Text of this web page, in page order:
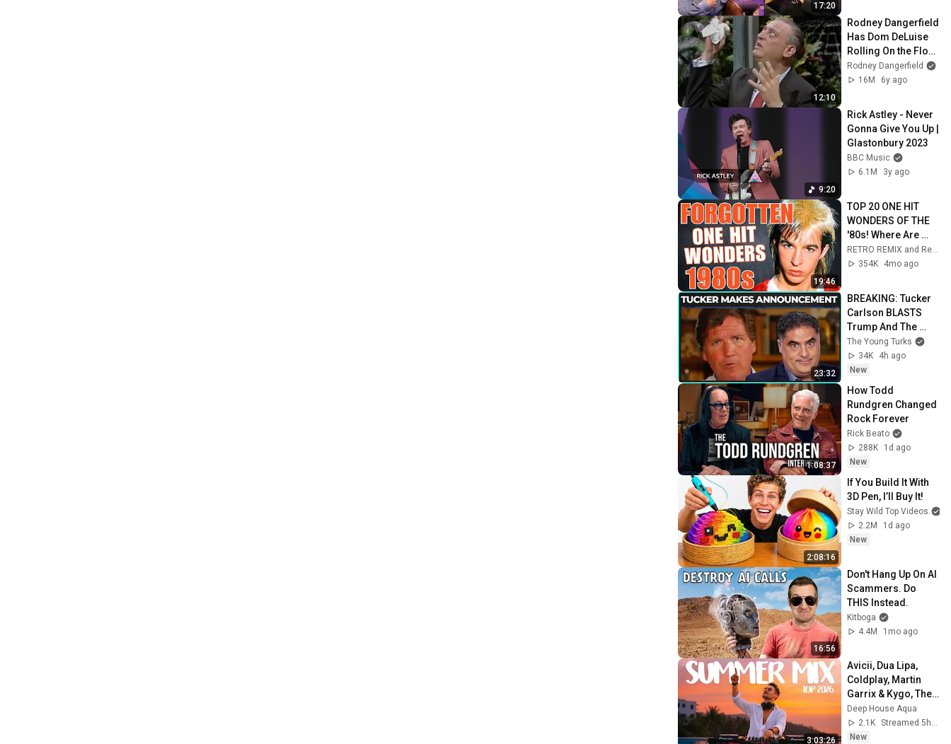
17:20
12:10
Rodney Dangerfield
Has Dom DeLuise
Rolling On the Floor
Laughing (1974)
Rodney Dangerfield
16M
6y ago
9:20
Rick Astley - Never
Gonna Give You Up |
Glastonbury 2023
BBC Music
6.1M
3y ago
19:46
TOP 20 ONE HIT
WONDERS OF THE
'80s! Where Are
They Now?
RETRO REMIX and Retro Rewind
354K
4mo ago
23:32
BREAKING: Tucker
Carlson BLASTS
Trump And The
Uniparty
The Young Turks
34K
4h ago
New
1:08:37
How Todd
Rundgren Changed
Rock Forever
Rick Beato
288K
1d ago
New
2:08:16
If You Build It With
3D Pen, I’ll Buy It!
Stay Wild Top Videos
2.2M
1d ago
New
16:56
Don't Hang Up On AI
Scammers. Do
THIS Instead.
Kitboga
4.4M
1mo ago
3:03:26
Avicii, Dua Lipa,
Coldplay, Martin
Garrix & Kygo, The
Chainsmokers
Style - SUMMER
DEEP HOUSE Mix
Deep House Aqua
2.1K
Streamed 5h ago
New